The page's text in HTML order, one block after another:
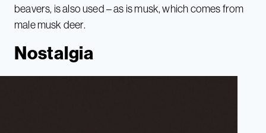
beavers, is also used – as is musk, which comes from
male musk deer.
Nostalgia